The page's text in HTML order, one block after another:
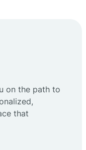
on the path to
that